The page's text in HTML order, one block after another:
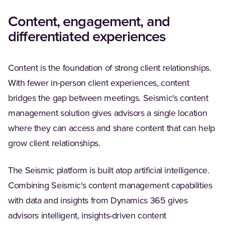
Content, engagement, and
differentiated experiences
Content is the foundation of strong client relationships.
With fewer in-person client experiences, content
bridges the gap between meetings. Seismic's content
management solution gives advisors a single location
where they can access and share content that can help
grow client relationships.
The Seismic platform is built atop artificial intelligence.
Combining Seismic's content management capabilities
with data and insights from Dynamics 365 gives
advisors intelligent, insights-driven content